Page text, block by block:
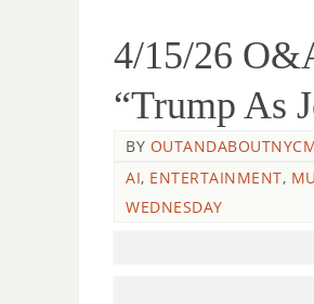
4/15/26
“Trump As
BY
AI, ENTERTAINMENT,
WEDNESDAY